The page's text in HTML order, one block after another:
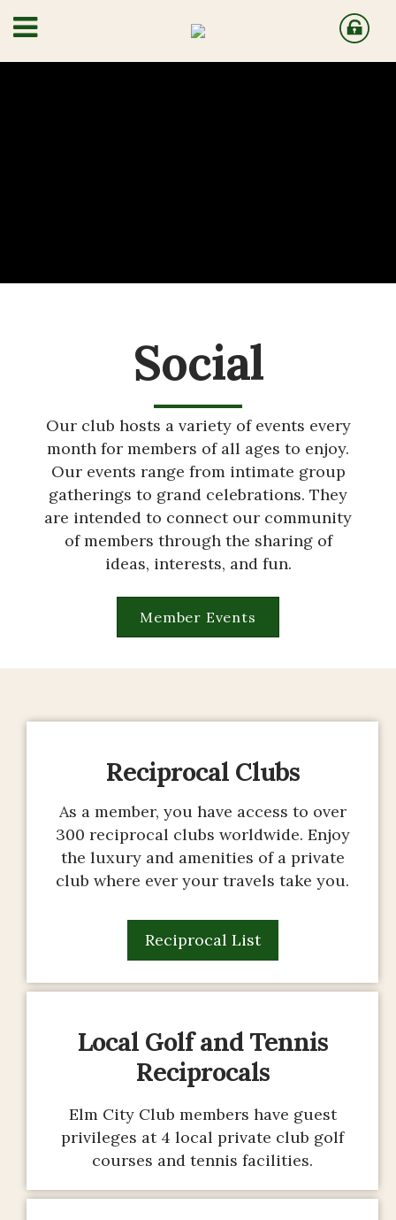
Social
Our club hosts a variety of events every
month for members of all ages to enjoy.
Our events range from intimate group
gatherings to grand celebrations. They
are intended to connect our community
of members through the sharing of
ideas, interests, and fun.
Member Events
Reciprocal Clubs
As a member, you have access to over
300 reciprocal clubs worldwide. Enjoy
the luxury and amenities of a private
club where ever your travels take you.
Reciprocal List
Local Golf and Tennis
Reciprocals
Elm City Club members have guest
privileges at 4 local private club golf
courses and tennis facilities.